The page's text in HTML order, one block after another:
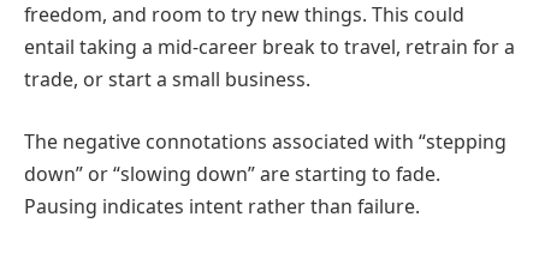
freedom, and room to try new things. This could
entail taking a mid-career break to travel, retrain for a
trade, or start a small business.
The negative connotations associated with “stepping
down” or “slowing down” are starting to fade.
Pausing indicates intent rather than failure.